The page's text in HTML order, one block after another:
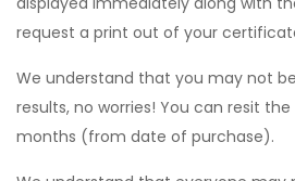
request a print out of your
We understand that you may not
results, no worries! You can resit
months (from date of purchase).